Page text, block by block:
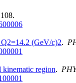
(GeV/c)2.
kinematic region.